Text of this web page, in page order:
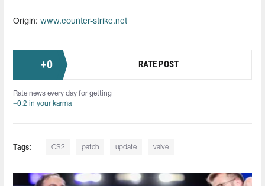
Origin: www.counter-strike.net
+0 RATE POST
Rate news every day for getting
+0.2 in your karma
Tags: CS2 patch update valve